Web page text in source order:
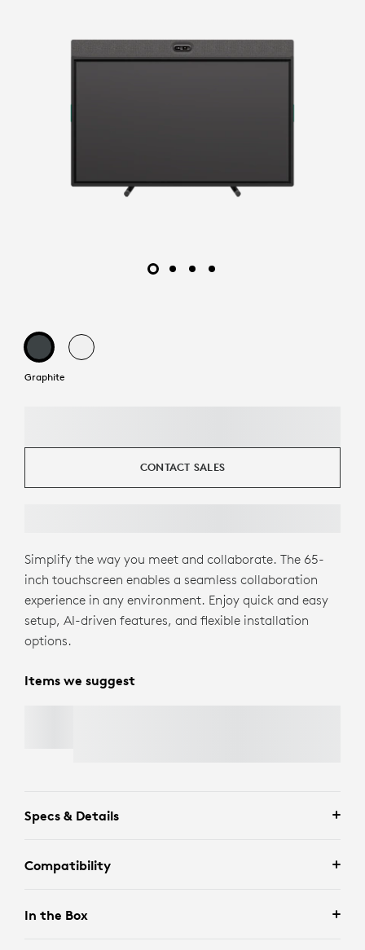
Graphite
CONTACT SALES
Simplify the way you meet and collaborate. The 65-
inch touchscreen enables a seamless collaboration
experience in any environment. Enjoy quick and easy
setup, AI-driven features, and flexible installation
options.
Items we suggest
Specs & Details
Compatibility
In the Box